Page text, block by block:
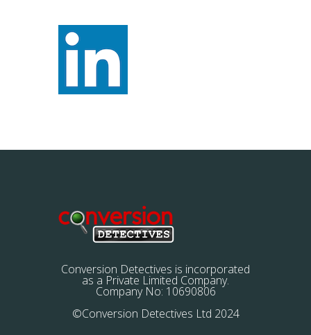
Conversion Detectives is incorporated
as a Private Limited Company.
Company No: 10690806
©Conversion Detectives Ltd 2024